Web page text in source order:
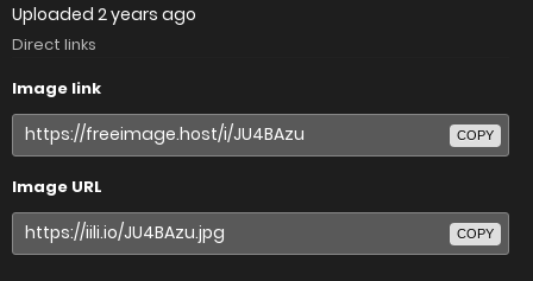
Uploaded 2 years ago
Direct links
Image link
COPY
Image URL
COPY